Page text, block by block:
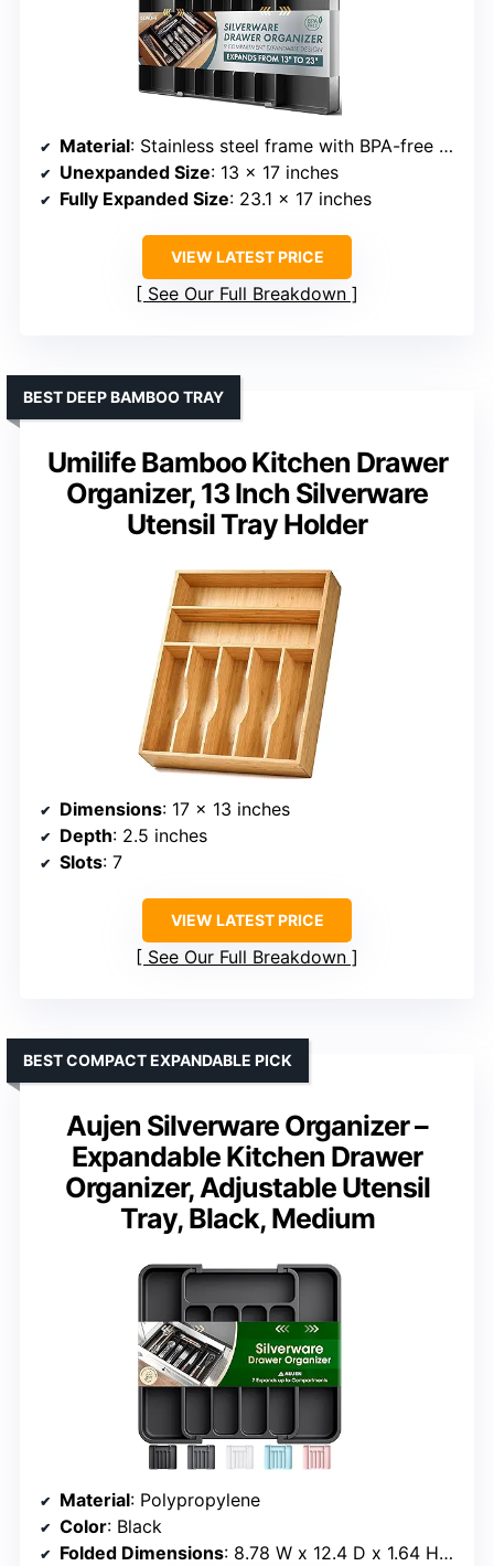
Material: Stainless steel frame with BPA-free plastic
Unexpanded Size: 13 x 17 inches
Fully Expanded Size: 23.1 x 17 inches
VIEW LATEST PRICE
See Our Full Breakdown
Umilife Bamboo Kitchen Drawer
Organizer, 13 Inch Silverware
Utensil Tray Holder
BEST DEEP BAMBOO TRAY
Dimensions: 17 x 13 inches
Depth: 2.5 inches
Slots: 7
VIEW LATEST PRICE
See Our Full Breakdown
Aujen Silverware Organizer –
Expandable Kitchen Drawer
Organizer, Adjustable Utensil
Tray, Black, Medium
BEST COMPACT EXPANDABLE PICK
Material: Polypropylene
Color: Black
Folded Dimensions: 8.78 W x 12.4 D x 1.64 H inches